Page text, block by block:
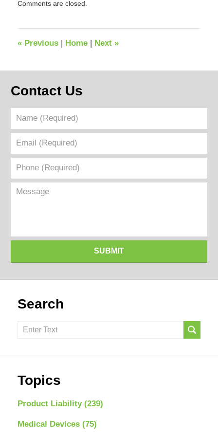
February
am
Comments are closed.
«Previous Home Next »
Contact Us
Name
(Required)
Email
(Required)
Phone
(Required)
Message
SUBMIT
Search
Search
Topics
Product Liability (239)
Medical Devices (75)